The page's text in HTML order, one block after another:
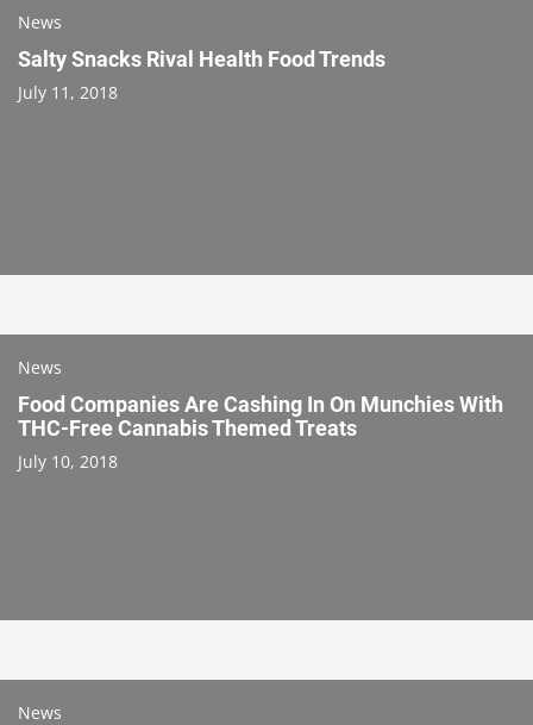
News
Salty Snacks Rival Health Food Trends
July 11, 2018
News
Food Companies Are Cashing In On Munchies With
THC-Free Cannabis Themed Treats
July 10, 2018
News